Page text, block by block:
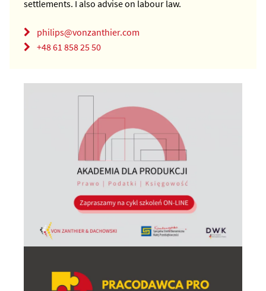
settlements. I also advise on labour law.
philips@vonzanthier.com
+48 61 858 25 50